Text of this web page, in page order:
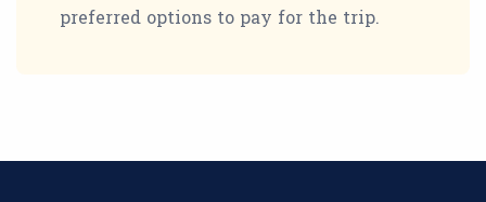
preferred options to pay for the trip.